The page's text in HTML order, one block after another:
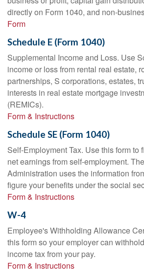
directly on Form 1040, and non-
Form
Schedule E (Form 1040)
Supplemental Income and Loss. Use
income or loss from rental real estate,
partnerships, S corporations, estates,
interests in real estate mortgage
(REMICs).
Form & Instructions
Schedule SE (Form 1040)
Self-Employment Tax. Use this form to
net earnings from self-employment.
Administration uses the information
figure your benefits under the social
Form & Instructions
W-4
Employee's Withholding Allowance
this form so your employer can
income tax from your pay.
Form & Instructions